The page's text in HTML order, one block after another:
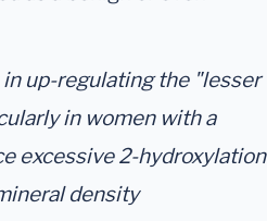
up-regulating the "lesser
in women with a
excessive 2-hydroxylation
density